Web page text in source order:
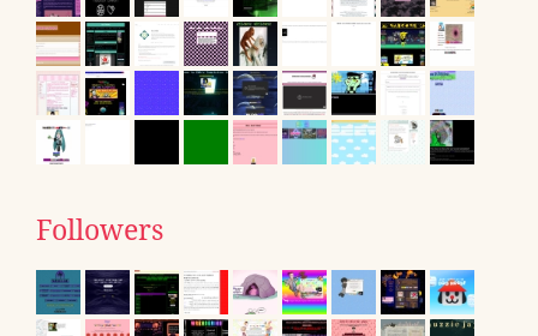
Followers